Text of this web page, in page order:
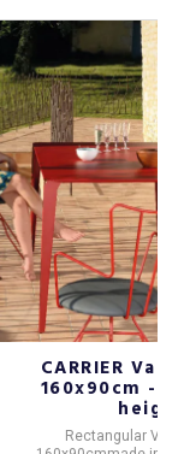
CARRIER
160x90cm -
Rectangular